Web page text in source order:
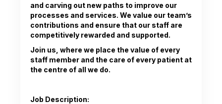
and carving out new paths to improve our
processes and services. We value our team’s
contributions and ensure that our staff are
competitively rewarded and supported.
Join us, where we place the value of every
staff member and the care of every patient at
the centre of all we do.
Job Description: